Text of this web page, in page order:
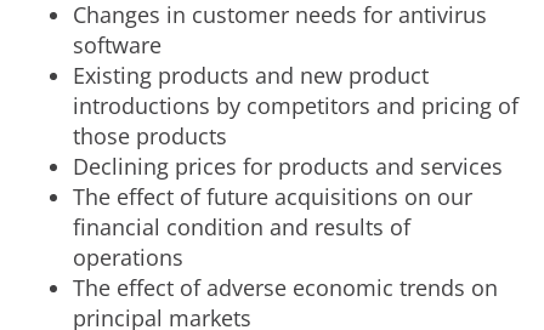
Changes in customer needs for antivirus
software
Existing products and new product
introductions by competitors and pricing of
those products
Declining prices for products and services
The effect of future acquisitions on our
financial condition and results of
operations
The effect of adverse economic trends on
principal markets